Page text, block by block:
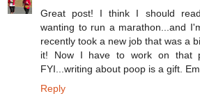
Great post! I think I should
wanting to run a marathon...and
recently took a new job that was a
it! Now I have to work on that
FYI...writing about poop is a gift.
Reply